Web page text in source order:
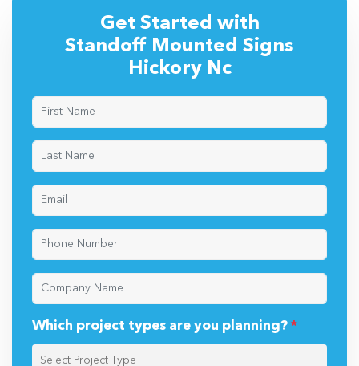
Get Started with
Standoff Mounted Signs
Hickory Nc
Which project types are you planning? *